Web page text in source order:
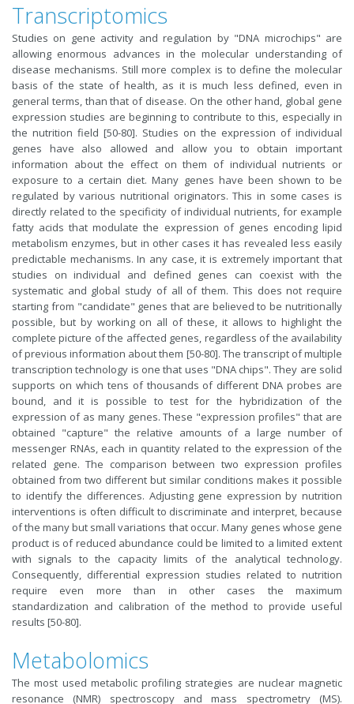
Transcriptomics
Studies on gene activity and regulation by "DNA microchips" are
allowing enormous advances in the molecular understanding of
disease mechanisms. Still more complex is to define the molecular
basis of the state of health, as it is much less defined, even in
general terms, than that of disease. On the other hand, global gene
expression studies are beginning to contribute to this, especially in
the nutrition field [50-80]. Studies on the expression of individual
genes have also allowed and allow you to obtain important
information about the effect on them of individual nutrients or
exposure to a certain diet. Many genes have been shown to be
regulated by various nutritional originators. This in some cases is
directly related to the specificity of individual nutrients, for example
fatty acids that modulate the expression of genes encoding lipid
metabolism enzymes, but in other cases it has revealed less easily
predictable mechanisms. In any case, it is extremely important that
studies on individual and defined genes can coexist with the
systematic and global study of all of them. This does not require
starting from "candidate" genes that are believed to be nutritionally
possible, but by working on all of these, it allows to highlight the
complete picture of the affected genes, regardless of the availability
of previous information about them [50-80]. The transcript of multiple
transcription technology is one that uses "DNA chips". They are solid
supports on which tens of thousands of different DNA probes are
bound, and it is possible to test for the hybridization of the
expression of as many genes. These "expression profiles" that are
obtained "capture" the relative amounts of a large number of
messenger RNAs, each in quantity related to the expression of the
related gene. The comparison between two expression profiles
obtained from two different but similar conditions makes it possible
to identify the differences. Adjusting gene expression by nutrition
interventions is often difficult to discriminate and interpret, because
of the many but small variations that occur. Many genes whose gene
product is of reduced abundance could be limited to a limited extent
with signals to the capacity limits of the analytical technology.
Consequently, differential expression studies related to nutrition
require even more than in other cases the maximum
standardization and calibration of the method to provide useful
results [50-80].
Metabolomics
The most used metabolic profiling strategies are nuclear magnetic
resonance (NMR) spectroscopy and mass spectrometry (MS).